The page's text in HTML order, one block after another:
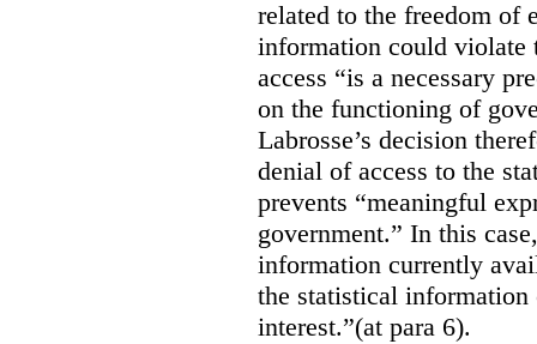
related to the freedom of
information could violate
access “is a necessary
on the functioning of
Labrosse’s decision
denial of access to the
prevents “meaningful
government.” In this
information currently
the statistical
interest.”(at para 6).